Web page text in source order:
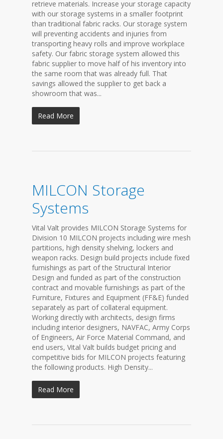
retrieve materials. Increase your storage capacity
with our storage systems in a smaller footprint
than traditional fabric racks. Our storage system
will preventing accidents and injuries from
transporting heavy rolls and improve workplace
safety. Our fabric storage system allowed this
fabric supplier to move half of his inventory into
the same room that was already full. That
savings allowed the supplier to get back a
showroom that was...
Read More
MILCON Storage
Systems
Vital Valt provides MILCON Storage Systems for
Division 10 MILCON projects including wire mesh
partitions, high density shelving, lockers and
weapon racks. Design build projects include fixed
furnishings as part of the Structural Interior
Design and funded as part of the construction
contract and movable furnishings as part of the
Furniture, Fixtures and Equipment (FF&E) funded
separately as part of collateral equipment.
Working directly with architects, design firms
including interior designers, NAVFAC, Army Corps
of Engineers, Air Force Material Command, and
end users, Vital Valt builds budget pricing and
competitive bids for MILCON projects featuring
the following products. High Density...
Read More